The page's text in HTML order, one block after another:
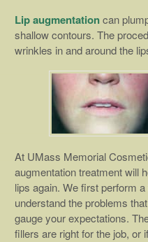
Lip augmentationcan
shallow contours. The
wrinkles in and around the
At UMass Memorial
augmentation treatment will
lips again. We first perform
understand the problems
gauge your expectations.
fillers are right for the job, or